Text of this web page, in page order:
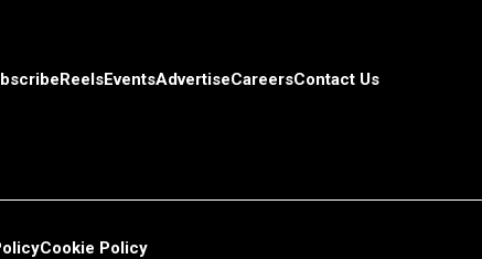
ReelsEventsAdvertiseCareersContact Us
Cookie Policy